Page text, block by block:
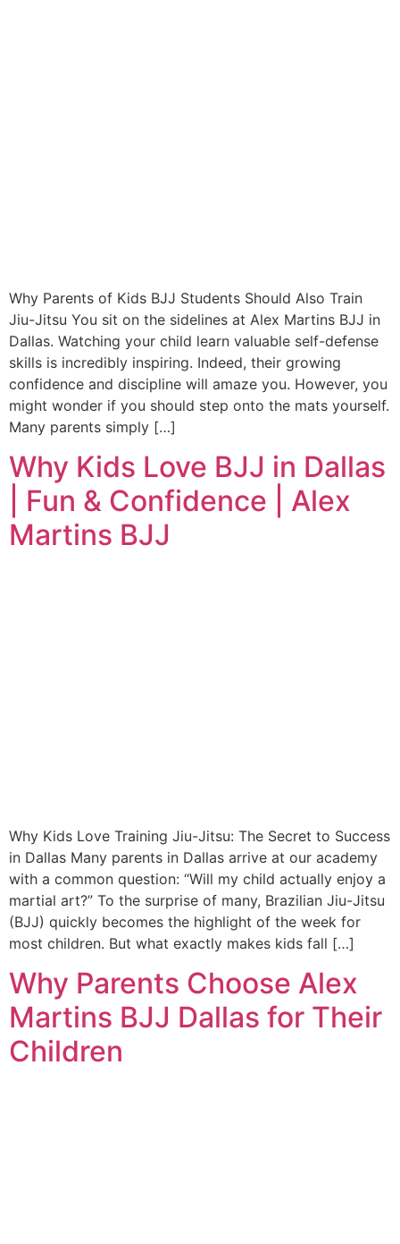
Why Parents of Kids BJJ Students Should Also Train
Jiu-Jitsu You sit on the sidelines at Alex Martins BJJ in
Dallas. Watching your child learn valuable self-defense
skills is incredibly inspiring. Indeed, their growing
confidence and discipline will amaze you. However, you
might wonder if you should step onto the mats yourself.
Many parents simply […]
Why Kids Love BJJ in Dallas
| Fun & Confidence | Alex
Martins BJJ
Why Kids Love Training Jiu-Jitsu: The Secret to Success
in Dallas Many parents in Dallas arrive at our academy
with a common question: “Will my child actually enjoy a
martial art?” To the surprise of many, Brazilian Jiu-Jitsu
(BJJ) quickly becomes the highlight of the week for
most children. But what exactly makes kids fall […]
Why Parents Choose Alex
Martins BJJ Dallas for Their
Children